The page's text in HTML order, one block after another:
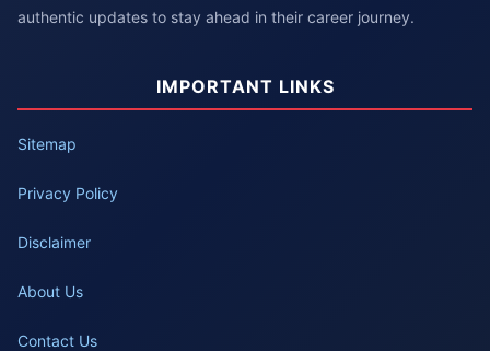
authentic updates to stay ahead in their career journey.
IMPORTANT LINKS
Sitemap
Privacy Policy
Disclaimer
About Us
Contact Us